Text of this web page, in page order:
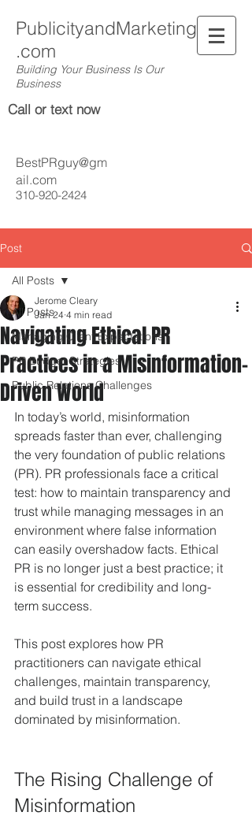
PublicityandMarketing
.com
Building Your Business Is Our
Business
Call or text now
310-920-2424
BestPRguy@gm
ail.com
Post
All Posts
Managing Client Expectations
PR Budget Strategies
Public Relations Challenges
All Posts
Navigating Ethical PR
Practices in a Misinformation-
Driven World
Jerome Cleary
Jan 24 4 min read
In today’s world, misinformation
spreads faster than ever, challenging
the very foundation of public relations
(PR). PR professionals face a critical
test: how to maintain transparency and
trust while managing messages in an
environment where false information
can easily overshadow facts. Ethical
PR is no longer just a best practice; it
is essential for credibility and long-
term success.
This post explores how PR
practitioners can navigate ethical
challenges, maintain transparency,
and build trust in a landscape
dominated by misinformation.
The Rising Challenge of
Misinformation